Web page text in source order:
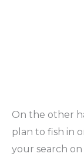
On the other
plan to fish in
your search